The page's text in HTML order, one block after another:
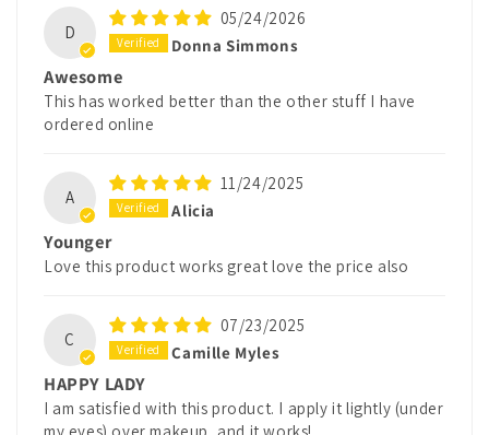
D
05/24/2026
Donna Simmons
Awesome
This has worked better than the other stuff I have
ordered online
A
11/24/2025
Alicia
Younger
Love this product works great love the price also
C
07/23/2025
Camille Myles
HAPPY LADY
I am satisfied with this product. I apply it lightly (under
my eyes) over makeup, and it works!